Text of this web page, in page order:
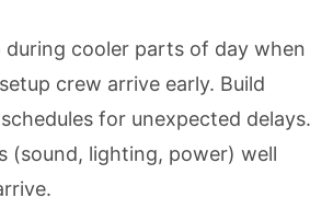
during cooler parts of day when
crew arrive early. Build
for unexpected delays.
(sound, lighting, power) well